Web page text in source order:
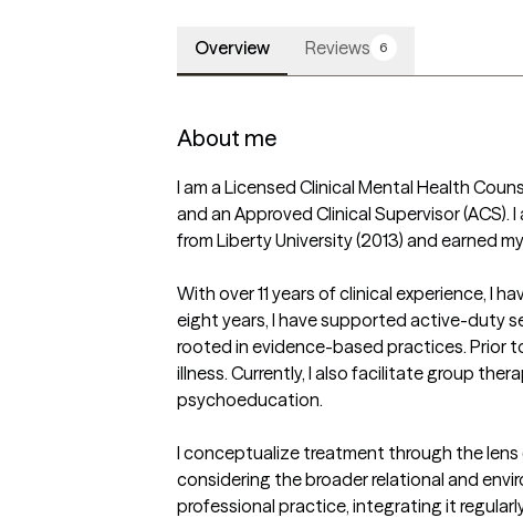
Overview Reviews 6
About me
I am a Licensed Clinical Mental Health
and an Approved Clinical Supervisor (ACS).
from Liberty University (2013) and earned
With over 11 years of clinical experience, I
eight years, I have supported active-duty
rooted in evidence-based practices. Prior
illness. Currently, I also facilitate group
psychoeducation.
I conceptualize treatment through the lens
considering the broader relational and
professional practice, integrating it